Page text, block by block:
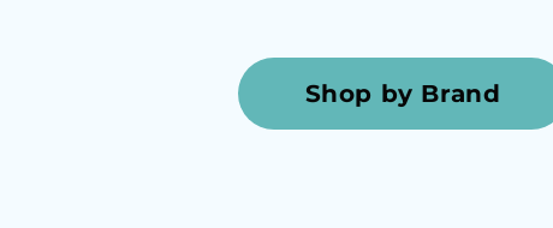
Shop by Brand